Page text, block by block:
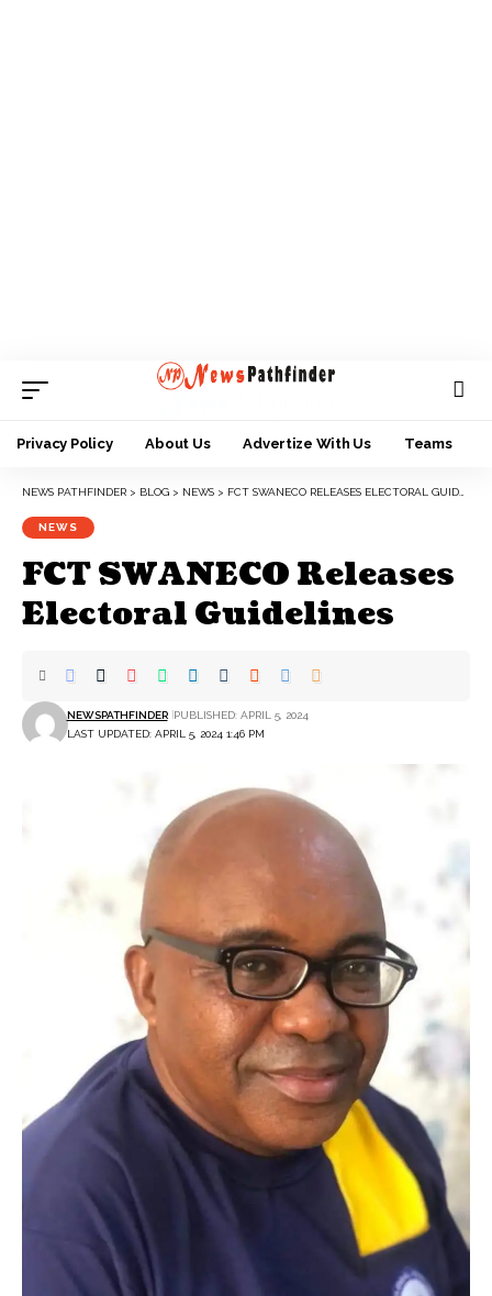
Privacy Policy About Us Advertize With Us Teams
NEWS PATHFINDER > BLOG > NEWS > FCT SWANECO RELEASES ELECTORAL GUIDELINES
NEWS
FCT SWANECO Releases
Electoral Guidelines
LAST UPDATED: APRIL 5, 2024 1:46 PM
NEWSPATHFINDER PUBLISHED: APRIL 5, 2024